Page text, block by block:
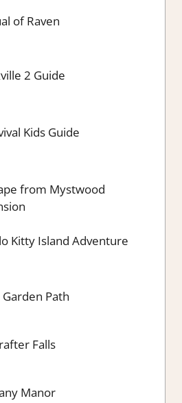
of Raven
2 Guide
Kids Guide
from Mystwood
Kitty Island Adventure
Garden Path
Falls
Manor